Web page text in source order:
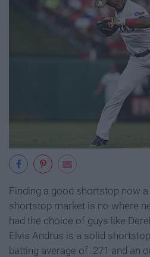
Finding a good shortstop now
shortstop market is no where
had the choice of guys like
Elvis Andrus is a solid
batting average of .271 and an